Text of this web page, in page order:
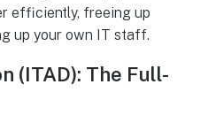
efficiently, freeing up
up your own IT staff.
(ITAD): The Full-